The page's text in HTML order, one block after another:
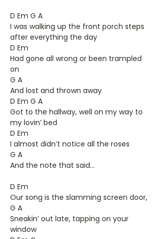
D Em G A
I was walking up the front porch steps
after everything the day
D Em
Had gone all wrong or been trampled
on
G A
And lost and thrown away
D Em G A
Got to the hallway, well on my way to
my lovin’ bed
D Em
I almost didn’t notice all the roses
G A
And the note that said...
D Em
Our song is the slamming screen door,
G A
Sneakin’ out late, tapping on your
window